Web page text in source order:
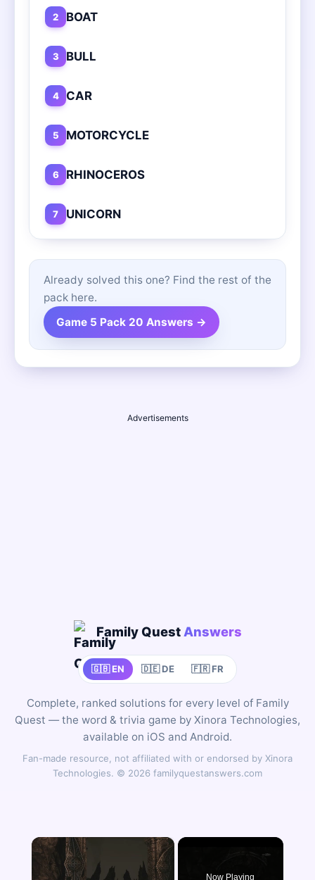
2 BOAT
3 BULL
4 CAR
5 MOTORCYCLE
6 RHINOCEROS
7 UNICORN
Already solved this one? Find the rest of the
pack here.
Game 5 Pack 20 Answers →
Advertisements
Family Quest Answers
🇬🇧 EN 🇩🇪 DE 🇫🇷 FR
Complete, ranked solutions for every level of Family
Quest — the word & trivia game by Xinora Technologies,
available on iOS and Android.
Fan-made resource, not affiliated with or endorsed by Xinora
Technologies. © 2026 familyquestanswers.com
×
Now Playing